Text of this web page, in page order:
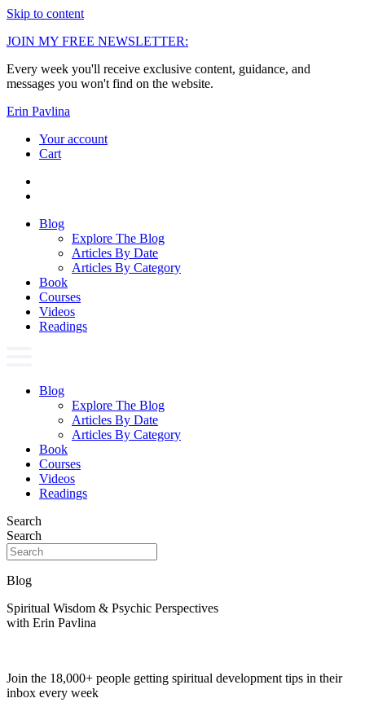
Skip to content
JOIN MY FREE NEWSLETTER:
Every week you'll receive exclusive content, guidance, and
messages you won't find on the website.
Erin Pavlina
Your account
Cart
Blog
Explore The Blog
Articles By Date
Articles By Category
Book
Courses
Videos
Readings
Blog
Explore The Blog
Articles By Date
Articles By Category
Book
Courses
Videos
Readings
Search
Search
Blog
Spiritual Wisdom & Psychic Perspectives
with Erin Pavlina
Join the 18,000+ people getting spiritual development tips in their
inbox every week